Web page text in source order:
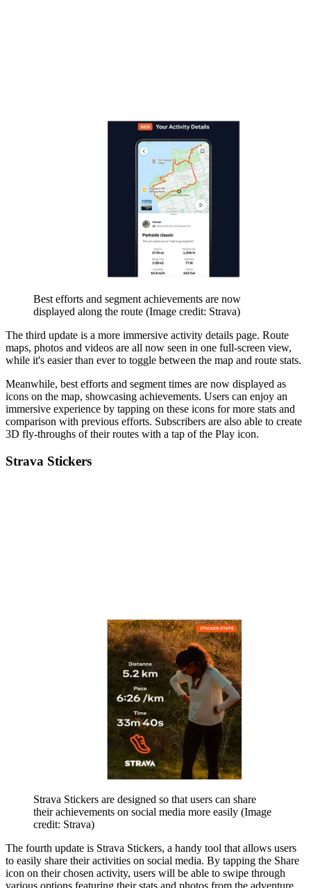
Best efforts and segment achievements are now
displayed along the route (Image credit: Strava)
The third update is a more immersive activity details page. Route
maps, photos and videos are all now seen in one full-screen view,
while it's easier than ever to toggle between the map and route stats.
Meanwhile, best efforts and segment times are now displayed as
icons on the map, showcasing achievements. Users can enjoy an
immersive experience by tapping on these icons for more stats and
comparison with previous efforts. Subscribers are also able to create
3D fly-throughs of their routes with a tap of the Play icon.
Strava Stickers
Strava Stickers are designed so that users can share
their achievements on social media more easily (Image
credit: Strava)
The fourth update is Strava Stickers, a handy tool that allows users
to easily share their activities on social media. By tapping the Share
icon on their chosen activity, users will be able to swipe through
various options featuring their stats and photos from the adventure.